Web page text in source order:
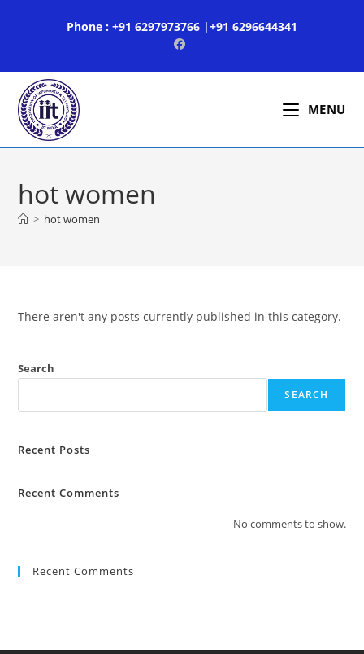
Phone : +91 6297973766 |+91 6296644341
MENU
hot women
> hot women
There aren't any posts currently published in this category.
Search
SEARCH
Recent Posts
Recent Comments
No comments to show.
Recent Comments